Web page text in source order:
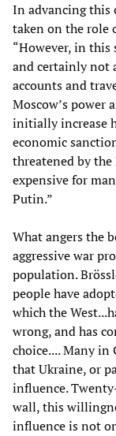
In advancing this
taken on the role
“However, in this
and certainly not
accounts and
Moscow’s power
initially increase
economic
threatened by
expensive for
Putin.”
What angers the
aggressive war
population.
people have
which the
wrong, and has
choice.... Many in
that Ukraine, or
influence.
wall, this
influence is not